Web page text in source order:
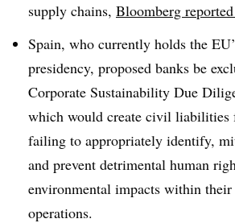
supply chains, Bloomberg
Spain, who currently holds the
presidency, proposed banks be
Corporate Sustainability Due
which would create civil liabilities
failing to appropriately identify,
and prevent detrimental human
environmental impacts within their
operations.